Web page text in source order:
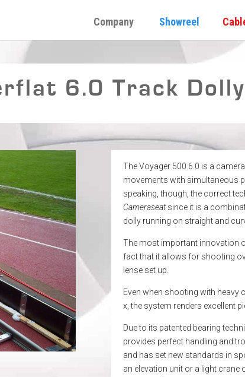
Company Showreel
6.0 Track Dolly
The Voyager 500 6.0 is a
movements with simultaneous
speaking, though, the correct
Cameraseatsince it is a
dolly running on straight and
The most important innovation
fact that it allows for shooting
lense set up.
Even when shooting with heavy
x, the system renders excellent
Due to its patented bearing
provides perfect handling and
and has set new standards in
an elevation unit or a light